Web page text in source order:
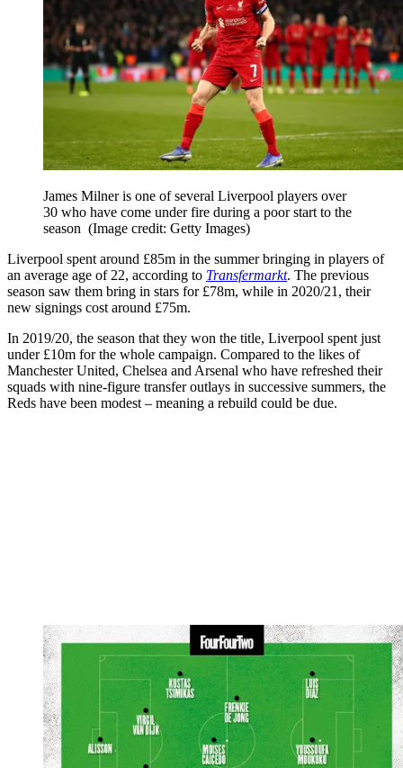
James Milner is one of several Liverpool players over
30 who have come under fire during a poor start to the
season (Image credit: Getty Images)
Liverpool spent around £85m in the summer bringing in players of
an average age of 22, according to Transfermarkt. The previous
season saw them bring in stars for £78m, while in 2020/21, their
new signings cost around £75m.
In 2019/20, the season that they won the title, Liverpool spent just
under £10m for the whole campaign. Compared to the likes of
Manchester United, Chelsea and Arsenal who have refreshed their
squads with nine-figure transfer outlays in successive summers, the
Reds have been modest – meaning a rebuild could be due.